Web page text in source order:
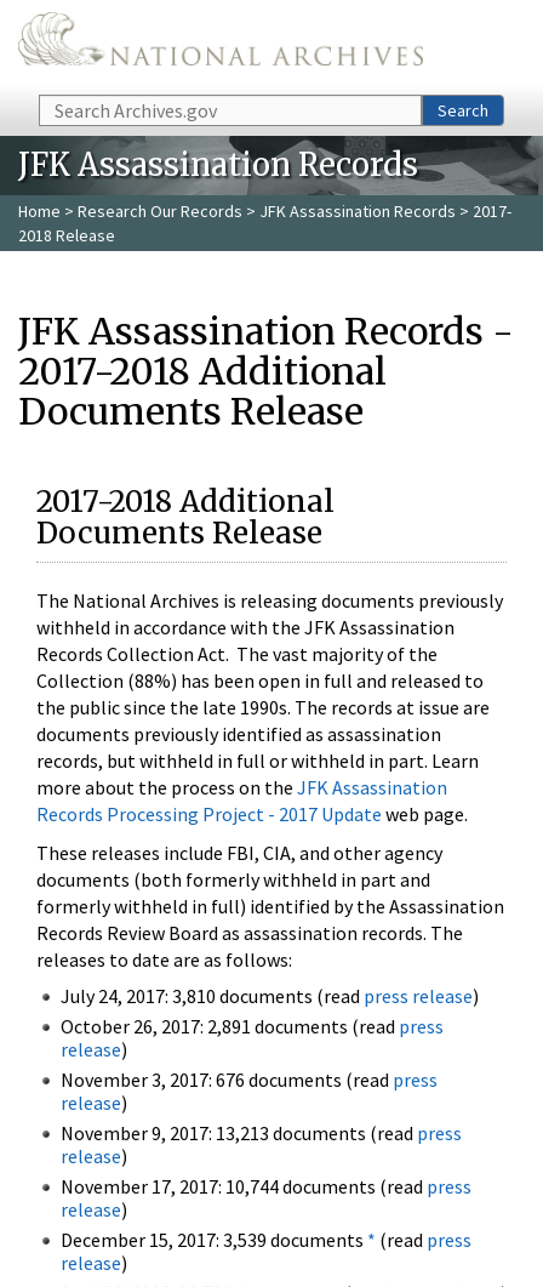
Skip to main content
Search Search
JFK Assassination Records
Home > Research Our Records > JFK Assassination Records > 2017-
2018 Release
JFK Assassination Records -
2017-2018 Additional
Documents Release
2017-2018 Additional
Documents Release
The National Archives is releasing documents previously
withheld in accordance with the JFK Assassination
Records Collection Act. The vast majority of the
Collection (88%) has been open in full and released to
the public since the late 1990s. The records at issue are
documents previously identified as assassination
records, but withheld in full or withheld in part. Learn
more about the process on the JFK Assassination
Records Processing Project - 2017 Update web page.
These releases include FBI, CIA, and other agency
documents (both formerly withheld in part and
formerly withheld in full) identified by the Assassination
Records Review Board as assassination records. The
releases to date are as follows:
July 24, 2017: 3,810 documents (read press release)
October 26, 2017: 2,891 documents (read press
release)
November 3, 2017: 676 documents (read press
release)
November 9, 2017: 13,213 documents (read press
release)
November 17, 2017: 10,744 documents (read press
release)
December 15, 2017: 3,539 documents * (read press
release)